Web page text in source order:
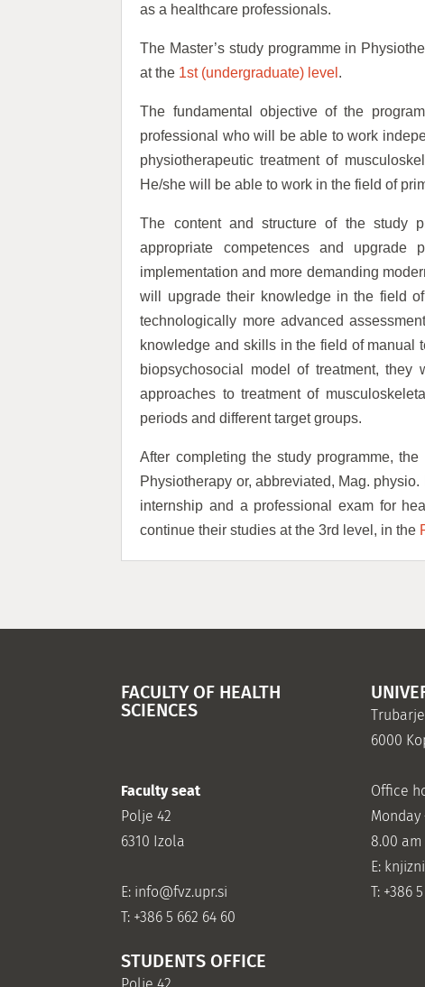
as a healthcare professionals.
The Master’s study programme in
at the 1st (undergraduate) level .
The fundamental objective of the
professional who will be able to work
physiotherapeutic treatment of
He/she will be able to work in the field of
The content and structure of the study
appropriate competences and upgrade
implementation and more demanding
will upgrade their knowledge in the field
technologically more advanced
knowledge and skills in the field of manual
biopsychosocial model of treatment,
approaches to treatment of
periods and different target groups.
After completing the study programme,
Physiotherapy or, abbreviated, Mag.
internship and a professional exam for
continue their studies at the 3rd level, in the
FACULTY OF HEALTH
SCIENCES
Faculty seat
Polje 42
6310 Izola
E: info@fvz.upr.si
T: +386 5 662 64 60
STUDENTS OFFICE
6000
Office
Monday
8.00 am
E:
T: +386